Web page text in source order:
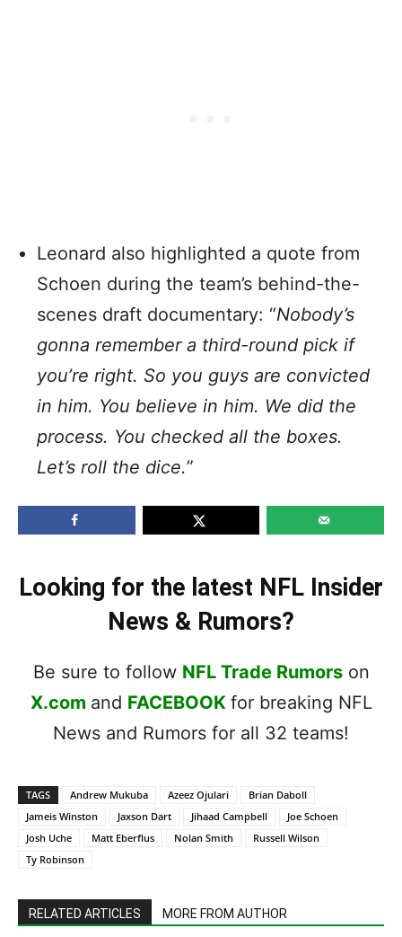
Leonard also highlighted a quote from
Schoen during the team’s behind-the-
scenes draft documentary: “Nobody’s
gonna remember a third-round pick if
you’re right. So you guys are convicted
in him. You believe in him. We did the
process. You checked all the boxes.
Let’s roll the dice.”
Looking for the latest NFL Insider
News & Rumors?
Be sure to follow NFL Trade Rumorson
X.com and FACEBOOK for breaking NFL
News and Rumors for all 32 teams!
TAGS Andrew Mukuba Azeez Ojulari
Brian Daboll
Jameis Winston
Jaxson Dart Jihaad Campbell
Joe Schoen
Josh Uche
Matt Eberflus Nolan Smith
Russell Wilson
Ty Robinson
RELATED ARTICLES MORE FROM AUTHOR